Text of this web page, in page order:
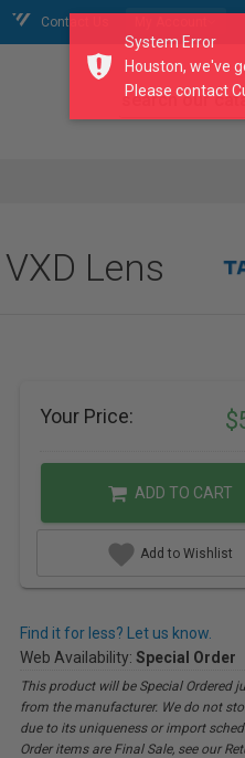
Contact Us
search our
Lens
Your Price:
ADD TO CART
Add to Wishlist
Find it for less? Let us know.
Web Availability: Special Order
This product will be Special Ordered
from the manufacturer. We do not
due to its uniqueness or import
Order items are Final Sale, see our
System Error
Houston, we've
Please contact